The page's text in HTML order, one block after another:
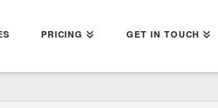
PRICING GET IN TOUCH